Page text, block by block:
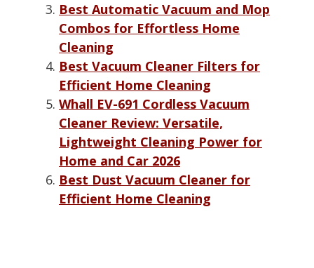
Best Automatic Vacuum and Mop
Combos for Effortless Home
Cleaning
Best Vacuum Cleaner Filters for
Efficient Home Cleaning
Whall EV-691 Cordless Vacuum
Cleaner Review: Versatile,
Lightweight Cleaning Power for
Home and Car 2026
Best Dust Vacuum Cleaner for
Efficient Home Cleaning